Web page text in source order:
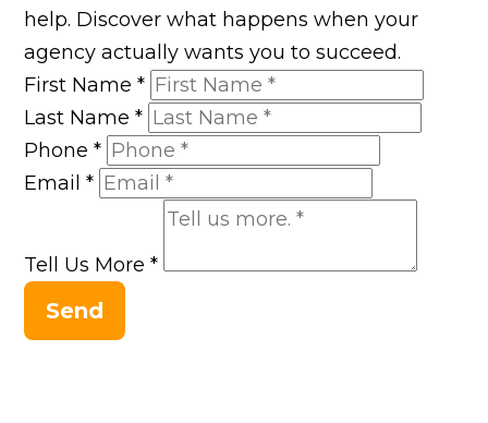
help. Discover what happens when your
agency actually wants you to succeed.
First Name*
Last Name*
Phone*
Email*
Tell Us More*
Send